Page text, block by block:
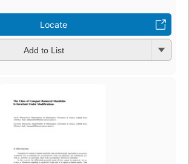
Locate
Add to List